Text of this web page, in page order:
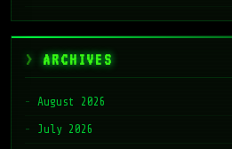
ARCHIVES
August 2026
July 2026